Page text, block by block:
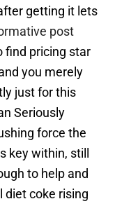
getting it lets
post
find pricing star
you merely
just for this
Seriously
force the
key within, still
to help and
diet coke rising